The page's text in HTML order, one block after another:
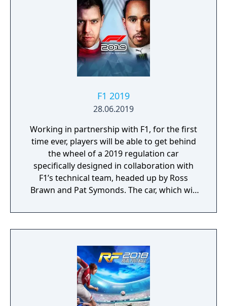
F1 2019
28.06.2019
Working in partnership with F1, for the first
time ever, players will be able to get behind
the wheel of a 2019 regulation car
specifically designed in collaboration with
F1’s technical team, headed up by Ross
Brawn and Pat Symonds. The car, which will
2019 regulations and comes with a range of
livery designs offering players a new level of
will also feature on the car in early
marketing materials, but will be replaced by
the final Team cars ahead of the game's
release.